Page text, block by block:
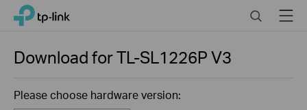
Click
navigation
TP-Link, Reliably Smart SearchMenu
Download forTL-SL1226PV3
Please choose hardware version: